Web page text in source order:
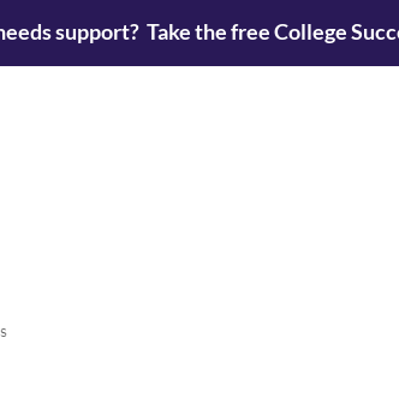
support? Take the free College